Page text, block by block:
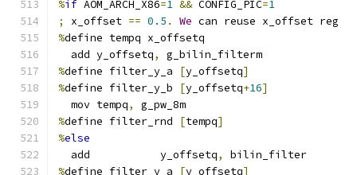
%if AOM_ARCH_X86=1 && CONFIG_PIC=1
;
x_offset == 0.5 . We can reuse x_offset reg
%define tempq x_offsetq
  add y_offsetq
,
g_bilin_filterm
%define filter_y_a [y_offsetq]
%define filter_y_b [y_offsetq+16]
  mov tempq
,
g_pw_8m
%define filter_rnd [tempq]
%else
  add           y_offsetq
,
bilin_filter
%define filter_y_a [y_offsetq]